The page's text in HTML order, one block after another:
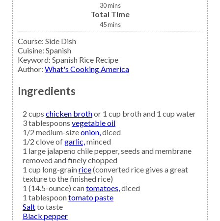
30mins
Total Time
45mins
Course: Side Dish
Cuisine: Spanish
Keyword: Spanish Rice Recipe
Author: What's Cooking America
Ingredients
2 cups chicken brothor 1 cup broth and 1 cup water
3tablespoons vegetable oil
1/2 medium-sizeonion, diced
1/2 clove ofgarlic, minced
1 large jalapeno chile pepper, seeds and membrane
removed and finely chopped
1 cup long-grainrice(converted rice gives a great
texture to the finished rice)
1 (14.5-ounce) cantomatoes, diced
1 tablespoontomato paste
Saltto taste
Black pepper